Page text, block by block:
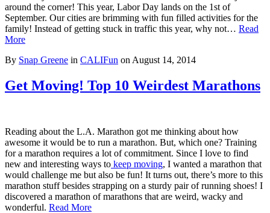
around the corner! This year, Labor Day lands on the 1st of
September. Our cities are brimming with fun filled activities for the
family! Instead of getting stuck in traffic this year, why not… Read
More
By Snap Greene in CALIFun on August 14, 2014
Get Moving! Top 10 Weirdest Marathons
Reading about the L.A. Marathon got me thinking about how
awesome it would be to run a marathon. But, which one? Training
for a marathon requires a lot of commitment. Since I love to find
new and interesting ways to keep moving, I wanted a marathon that
would challenge me but also be fun! It turns out, there’s more to this
marathon stuff besides strapping on a sturdy pair of running shoes! I
discovered a marathon of marathons that are weird, wacky and
wonderful. Read More